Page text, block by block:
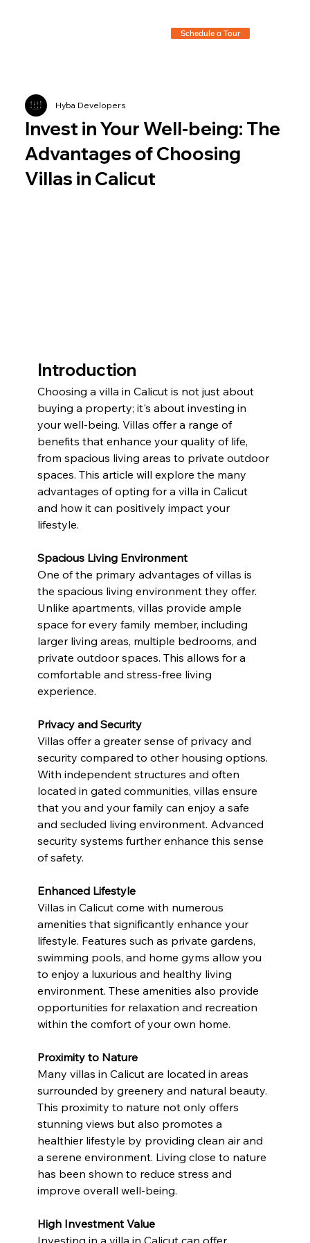
Schedule a Tour
Invest in Your Well-being: The
Advantages of Choosing
Villas in Calicut
Hyba Developers
Introduction
Choosing a villa in Calicut is not just about
buying a property; it's about investing in
your well-being. Villas offer a range of
benefits that enhance your quality of life,
from spacious living areas to private outdoor
spaces. This article will explore the many
advantages of opting for a villa in Calicut
and how it can positively impact your
lifestyle.
Spacious Living Environment
One of the primary advantages of villas is
the spacious living environment they offer.
Unlike apartments, villas provide ample
space for every family member, including
larger living areas, multiple bedrooms, and
private outdoor spaces. This allows for a
comfortable and stress-free living
experience.
Privacy and Security
Villas offer a greater sense of privacy and
security compared to other housing options.
With independent structures and often
located in gated communities, villas ensure
that you and your family can enjoy a safe
and secluded living environment. Advanced
security systems further enhance this sense
of safety.
Enhanced Lifestyle
Villas in Calicut come with numerous
amenities that significantly enhance your
lifestyle. Features such as private gardens,
swimming pools, and home gyms allow you
to enjoy a luxurious and healthy living
environment. These amenities also provide
opportunities for relaxation and recreation
within the comfort of your own home.
Proximity to Nature
Many villas in Calicut are located in areas
surrounded by greenery and natural beauty.
This proximity to nature not only offers
stunning views but also promotes a
healthier lifestyle by providing clean air and
a serene environment. Living close to nature
has been shown to reduce stress and
improve overall well-being.
High Investment Value